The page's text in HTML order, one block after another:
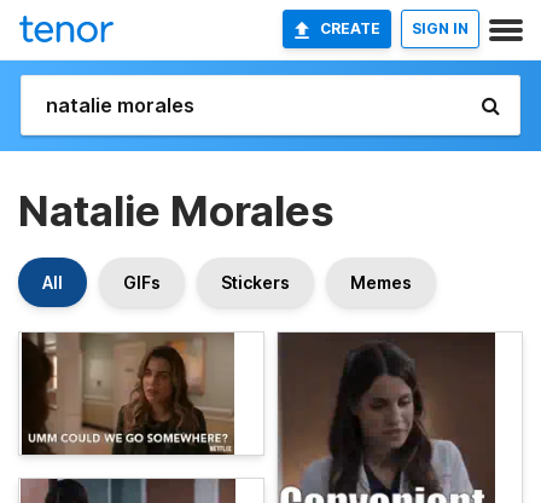
CREATE SIGN IN
Natalie Morales
All GIFs Stickers Memes